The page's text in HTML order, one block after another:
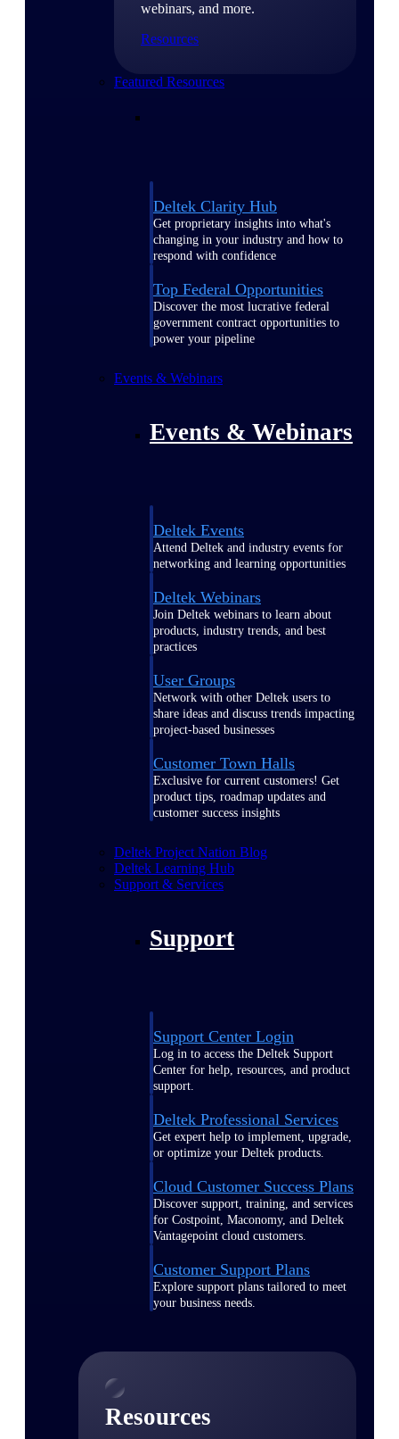
webinars, and more.
Resources
Featured Resources
Deltek Clarity Hub
Get proprietary insights into what's
changing in your industry and how to
respond with confidence
Top Federal Opportunities
Discover the most lucrative federal
government contract opportunities to
power your pipeline
Events & Webinars
Events & Webinars
Deltek Events
Attend Deltek and industry events for
networking and learning opportunities
Deltek Webinars
Join Deltek webinars to learn about
products, industry trends, and best
practices
User Groups
Network with other Deltek users to
share ideas and discuss trends impacting
project-based businesses
Customer Town Halls
Exclusive for current customers! Get
product tips, roadmap updates and
customer success insights
Deltek Project Nation Blog
Deltek Learning Hub
Support & Services
Support
Support Center Login
Log in to access the Deltek Support
Center for help, resources, and product
support.
Deltek Professional Services
Get expert help to implement, upgrade,
or optimize your Deltek products.
Cloud Customer Success Plans
Discover support, training, and services
for Costpoint, Maconomy, and Deltek
Vantagepoint cloud customers.
Customer Support Plans
Explore support plans tailored to meet
your business needs.
Resources